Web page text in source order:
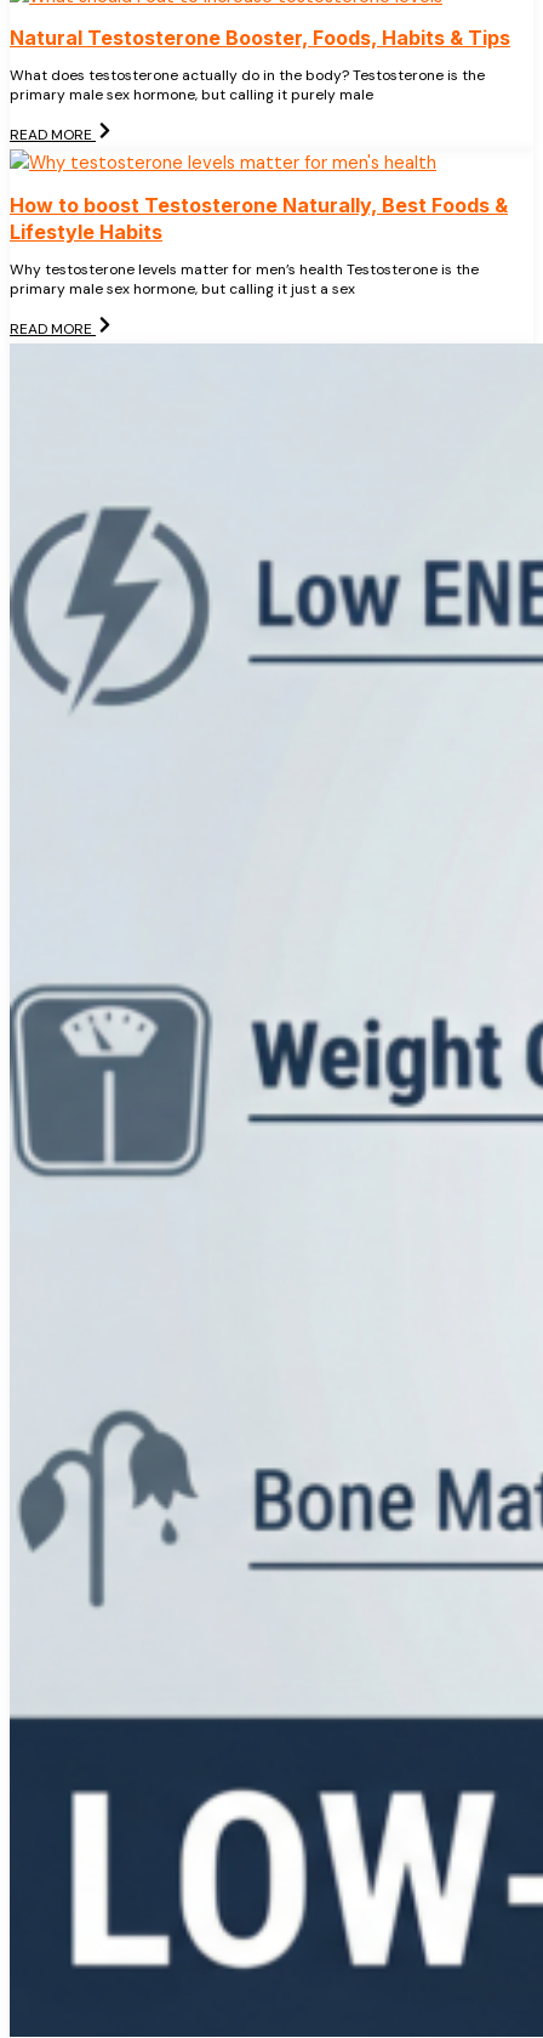
Natural Testosterone Booster, Foods, Habits & Tips
What does testosterone actually do in the body? Testosterone is the
primary male sex hormone, but calling it purely male
READ MORE
How to boost Testosterone Naturally, Best Foods &
Lifestyle Habits
Why testosterone levels matter for men’s health Testosterone is the
primary male sex hormone, but calling it just a sex
READ MORE